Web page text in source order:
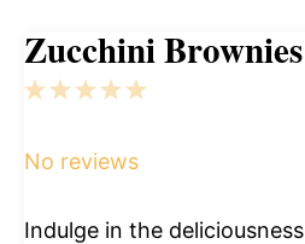
Zucchini Brownies
5
4
3
2
1
No reviews
Indulge in the deliciousness